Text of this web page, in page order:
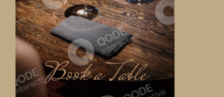
Book a Table